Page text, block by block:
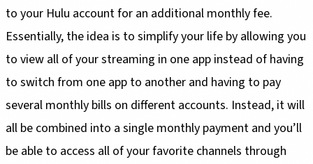
to your Hulu account for an additional monthly fee.
Essentially, the idea is to simplify your life by allowing you
to view all of your streaming in one app instead of having
to switch from one app to another and having to pay
several monthly bills on different accounts. Instead, it will
all be combined into a single monthly payment and you’ll
be able to access all of your favorite channels through